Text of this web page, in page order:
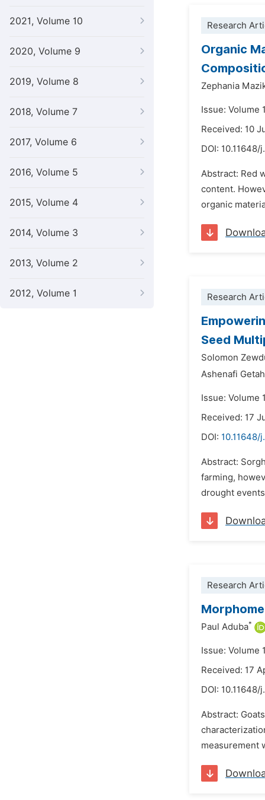
2021, Volume 10
2020, Volume 9
2019, Volume 8
2018, Volume 7
2017, Volume 6
2016, Volume 5
2015, Volume 4
2014, Volume 3
2013, Volume 2
2012, Volume 1
Research
Organic
Zephania
Issue: Volume
Received: 10
DOI: 10.11648/
Abstract: Red
content.
organic
Research
Seed
Solomon
Ashenafi
Issue: Volume
Received: 17
DOI: 10.11648/
Abstract:
farming,
drought
Research
Paul Aduba*
Issue: Volume
Received: 17
DOI: 10.11648/
Abstract:
measurement